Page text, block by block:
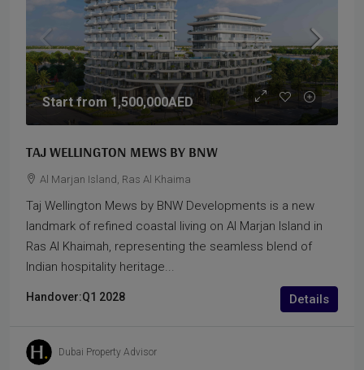
Start from 1,500,000AED
TAJ WELLINGTON MEWS BY BNW
Al Marjan Island, Ras Al Khaima
Taj Wellington Mews by BNW Developments is a new
landmark of refined coastal living on Al Marjan Island in
Ras Al Khaimah, representing the seamless blend of
Indian hospitality heritage...
Handover:Q1 2028 Details
Dubai Property Advisor